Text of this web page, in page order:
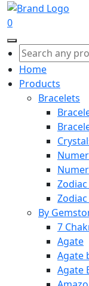
0
Home
Products
Bracelets
By
7
Agate
Agate
Agate